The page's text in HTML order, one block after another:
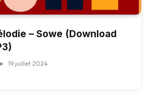
– Sowe (Download
19 juillet 2024